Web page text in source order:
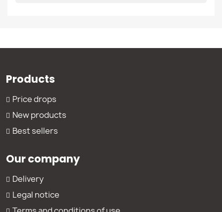
Products
Price drops
New products
Best sellers
Our company
Delivery
Legal notice